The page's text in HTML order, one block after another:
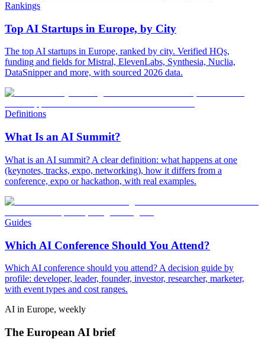
Rankings
Top AI Startups in Europe, by City
The top AI startups in Europe, ranked by city. Verified HQs,
funding and fields for Mistral, ElevenLabs, Synthesia, Nuclia,
DataSnipper and more, with sourced 2026 data.
Definitions
What Is an AI Summit?
What is an AI summit? A clear definition: what happens at one
(keynotes, tracks, expo, networking), how it differs from a
conference, expo or hackathon, with real examples.
Guides
Which AI Conference Should You Attend?
Which AI conference should you attend? A decision guide by
profile: developer, leader, founder, investor, researcher, marketer,
with event types and cost ranges.
AI in Europe, weekly
The European AI brief